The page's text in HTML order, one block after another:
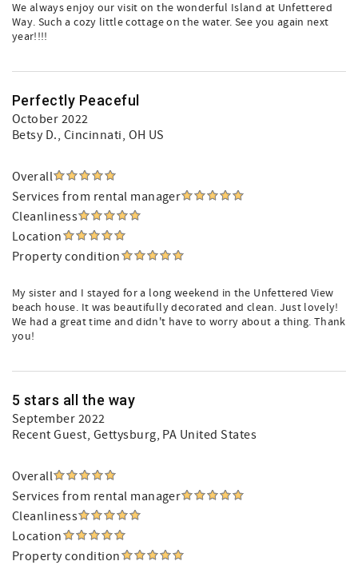
We always enjoy our visit on the wonderful Island at Unfettered
Way. Such a cozy little cottage on the water. See you again next
year!!!!
Perfectly Peaceful
October 2022
Betsy D., Cincinnati, OH US
Overall
Services from rental manager
Cleanliness
Location
Property condition
My sister and I stayed for a long weekend in the Unfettered View
beach house. It was beautifully decorated and clean. Just lovely!
We had a great time and didn't have to worry about a thing. Thank
you!
5 stars all the way
September 2022
Recent Guest, Gettysburg, PA United States
Overall
Services from rental manager
Cleanliness
Location
Property condition